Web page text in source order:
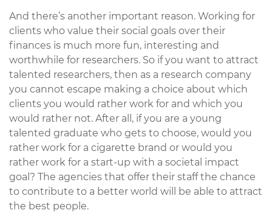
And there’s another important reason. Working for
clients who value their social goals over their
finances is much more fun, interesting and
worthwhile for researchers. So if you want to attract
talented researchers, then as a research company
you cannot escape making a choice about which
clients you would rather work for and which you
would rather not. After all, if you are a young
talented graduate who gets to choose, would you
rather work for a cigarette brand or would you
rather work for a start-up with a societal impact
goal? The agencies that offer their staff the chance
to contribute to a better world will be able to attract
the best people.